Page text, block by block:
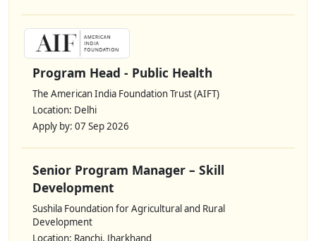
Program Head - Public Health
The American India Foundation Trust (AIFT)
Location: Delhi
Apply by: 07 Sep 2026
Senior Program Manager – Skill
Development
Sushila Foundation for Agricultural and Rural
Development
Location: Ranchi, Jharkhand